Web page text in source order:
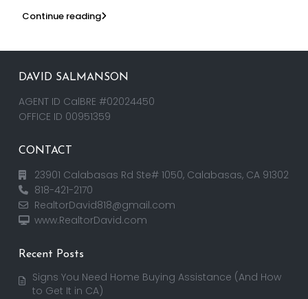
Continue reading
DAVID SALMANSON
AGENT ID CalBRE #02024450
OFFICE ID 00951359
CONTACT
23901 Calabasas Rd Ste# 1050, Calabasas, CA 91302
818-421-2170
RealtorDavid818@gmail.com
www.RealtorDavid.com
Recent Posts
Signs You Need Home Buying Assistance (And How
to Get It in CA)